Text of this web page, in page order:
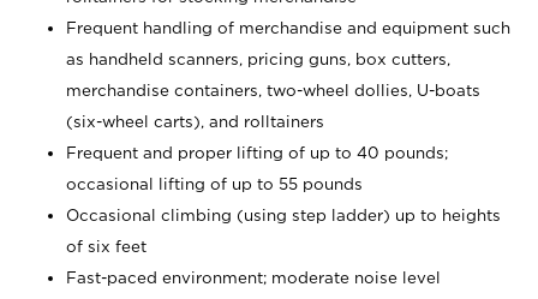
Frequent handling of merchandise and equipment such
as handheld scanners, pricing guns, box cutters,
merchandise containers, two-wheel dollies, U-boats
(six-wheel carts), and rolltainers
Frequent and proper lifting of up to 40 pounds;
occasional lifting of up to 55 pounds
Occasional climbing (using step ladder) up to heights
of six feet
Fast-paced environment; moderate noise level